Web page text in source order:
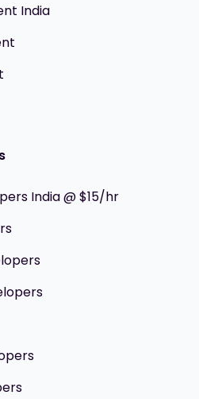
India
India @ $15/hr